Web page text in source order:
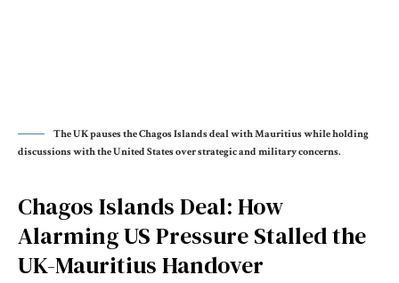
The UK pauses the Chagos Islands deal with Mauritius while holding
discussions with the United States over strategic and military concerns.
Chagos Islands Deal: How
Alarming US Pressure Stalled the
UK-Mauritius Handover